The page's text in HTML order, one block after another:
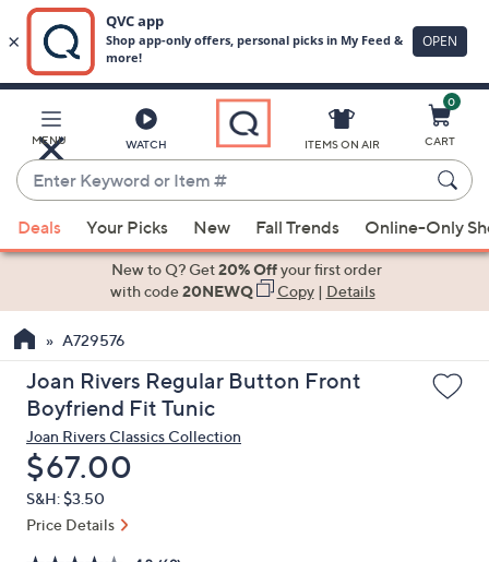
Main
Content
MENU WATCH
Enter
Keyword
or
Item
suggestions
the
up
and
down
arrow
keys
or
swipe
left
ITEMS ON AIR
0
CART
Deals Your Picks New Fall Trends Online-Only
New to Q? Get20% Offyour first order
with code20NEWQ Copy| Details
A729576
Joan Rivers Regular Button Front
Boyfriend Fit Tunic
Joan Rivers Classics Collection
Deleted
$67.00
S&H: $3.50
Price Details